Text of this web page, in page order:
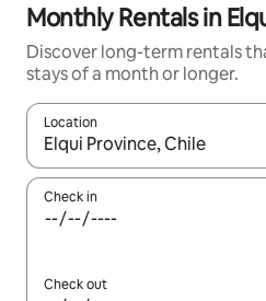
Monthly Rentals in
Discover long-term rentals
stays of a month or longer.
Location
When results are available,
Check in
Check out